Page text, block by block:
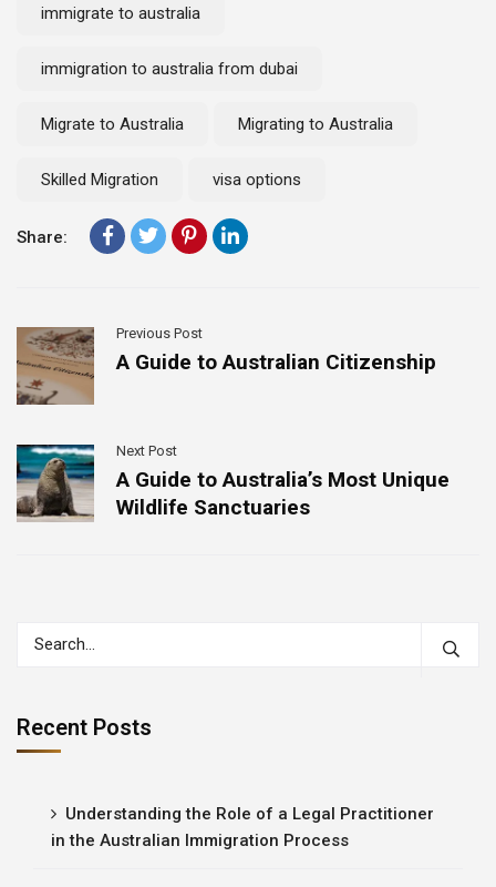
immigrate to australia
immigration to australia from dubai
Migrate to Australia Migrating to Australia
Skilled Migration visa options
Share:
Previous Post
A Guide to Australian Citizenship
Next Post
A Guide to Australia’s Most Unique
Wildlife Sanctuaries
Recent Posts
Understanding the Role of a Legal Practitioner
in the Australian Immigration Process